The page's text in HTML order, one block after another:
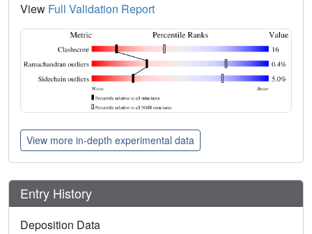
View Full Validation Report
View more in-depth experimental data
Entry History
Deposition Data